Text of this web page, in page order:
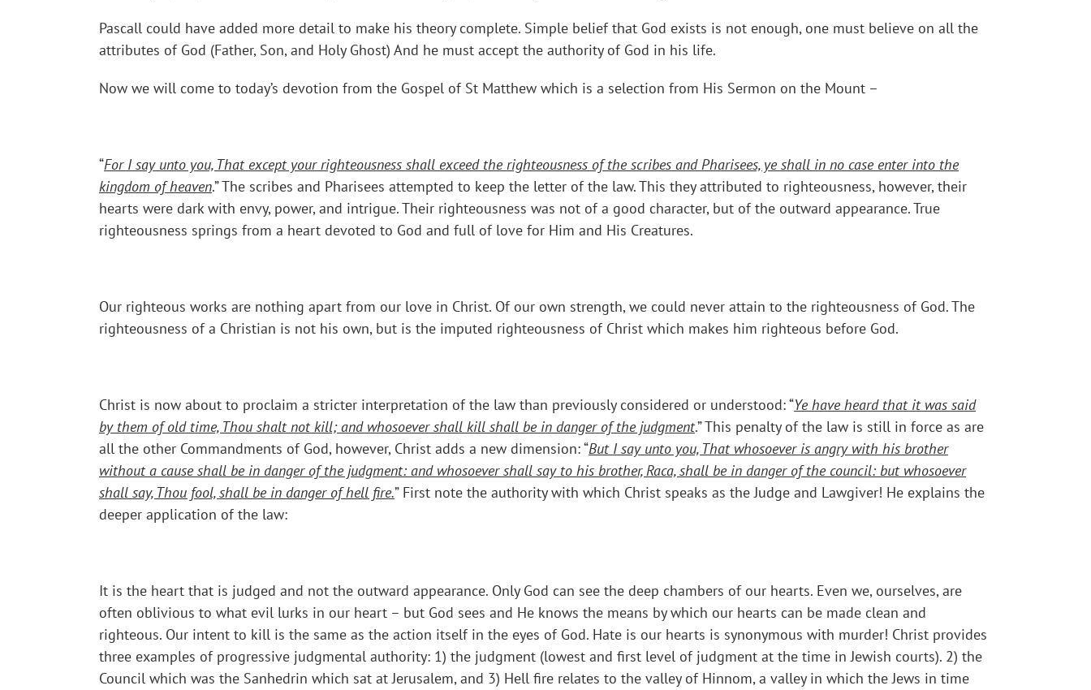
Pascall could have added more detail to make his theory complete. Simple belief that God exists is not enough, one must believe on all the
attributes of God (Father, Son, and Holy Ghost) And he must accept the authority of God in his life.
Now we will come to today’s devotion from the Gospel of St Matthew which is a selection from His Sermon on the Mount –
“For I say unto you, That except your righteousness shall exceed the righteousness of the scribes and Pharisees, ye shall in no case enter into the
kingdom of heaven.” The scribes and Pharisees attempted to keep the letter of the law. This they attributed to righteousness, however, their
hearts were dark with envy, power, and intrigue. Their righteousness was not of a good character, but of the outward appearance. True
righteousness springs from a heart devoted to God and full of love for Him and His Creatures.
Our righteous works are nothing apart from our love in Christ. Of our own strength, we could never attain to the righteousness of God. The
righteousness of a Christian is not his own, but is the imputed righteousness of Christ which makes him righteous before God.
Christ is now about to proclaim a stricter interpretation of the law than previously considered or understood: “Ye have heard that it was said
by them of old time, Thou shalt not kill; and whosoever shall kill shall be in danger of the judgment.” This penalty of the law is still in force as are
all the other Commandments of God, however, Christ adds a new dimension: “But I say unto you, That whosoever is angry with his brother
without a cause shall be in danger of the judgment: and whosoever shall say to his brother, Raca, shall be in danger of the council: but whosoever
shall say, Thou fool, shall be in danger of hell fire.” First note the authority with which Christ speaks as the Judge and Lawgiver! He explains the
deeper application of the law:
It is the heart that is judged and not the outward appearance. Only God can see the deep chambers of our hearts. Even we, ourselves, are
often oblivious to what evil lurks in our heart – but God sees and He knows the means by which our hearts can be made clean and
righteous. Our intent to kill is the same as the action itself in the eyes of God. Hate is our hearts is synonymous with murder! Christ provides
three examples of progressive judgmental authority: 1) the judgment (lowest and first level of judgment at the time in Jewish courts). 2) the
Council which was the Sanhedrin which sat at Jerusalem, and 3) Hell fire relates to the valley of Hinnom, a valley in which the Jews in time